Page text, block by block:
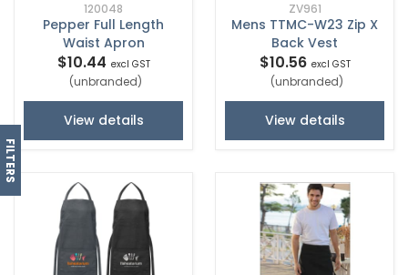
FILTERS
120048
Pepper Full Length
Waist Apron
$10.44 excl GST
(unbranded)
View details
ZV961
Mens TTMC-W23 Zip X
Back Vest
$10.56 excl GST
(unbranded)
View details